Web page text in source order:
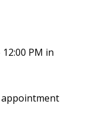
PM in
appointment